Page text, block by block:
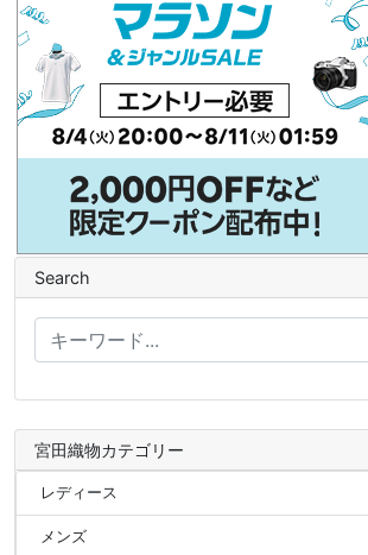
Search
宮田織物カテゴリー
レディース
メンズ